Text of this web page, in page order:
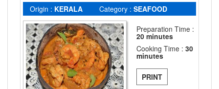
Origin : KERALA Category : SEAFOOD
Preparation Time :
20 minutes
Cooking Time : 30
minutes
PRINT